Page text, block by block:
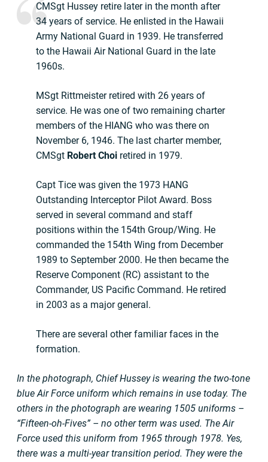
CMSgt Hussey retire later in the month after
34 years of service. He enlisted in the Hawaii
Army National Guard in 1939. He transferred
to the Hawaii Air National Guard in the late
1960s.
MSgt Rittmeister retired with 26 years of
service. He was one of two remaining charter
members of the HIANG who was there on
November 6, 1946. The last charter member,
CMSgt Robert Choi retired in 1979.
Capt Tice was given the 1973 HANG
Outstanding Interceptor Pilot Award. Boss
served in several command and staff
positions within the 154th Group/Wing. He
commanded the 154th Wing from December
1989 to September 2000. He then became the
Reserve Component (RC) assistant to the
Commander, US Pacific Command. He retired
in 2003 as a major general.
There are several other familiar faces in the
formation.
In the photograph, Chief Hussey is wearing the two-tone
blue Air Force uniform which remains in use today. The
others in the photograph are wearing 1505 uniforms –
“Fifteen-oh-Fives” – no other term was used. The Air
Force used this uniform from 1965 through 1978. Yes,
there was a multi-year transition period. They were the